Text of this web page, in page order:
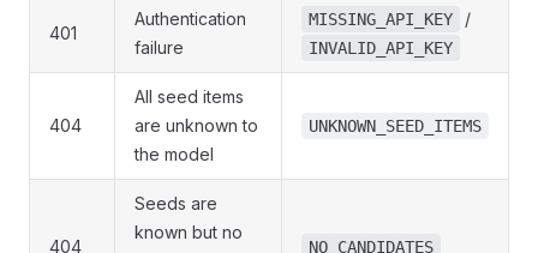
401
Authentication
failure
MISSING_API_KEY /
INVALID_API_KEY
404
All seed items
are unknown to
the model
UNKNOWN_SEED_ITEMS
404
Seeds are
known but no
NO_CANDIDATES